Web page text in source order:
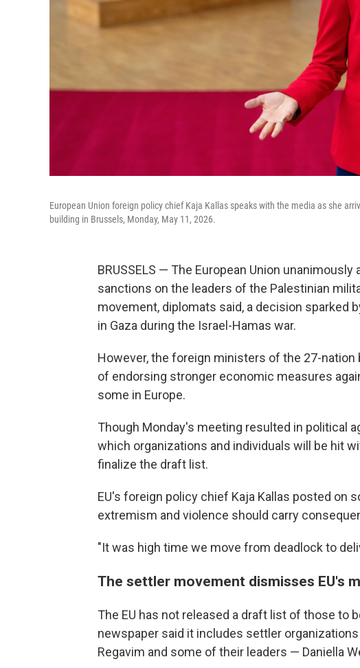
European Union foreign policy chief Kaja Kallas speaks with the media as she
building in Brussels, Monday, May 11, 2026.
BRUSSELS — The European Union
sanctions on the leaders of the Palestinian
movement, diplomats said, a decision sparked
in Gaza during the Israel-Hamas war.
However, the foreign ministers of the 27-
of endorsing stronger economic measures
some in Europe.
Though Monday's meeting resulted in political
which organizations and individuals will be hit
finalize the draft list.
EU's foreign policy chief Kaja Kallas posted on
extremism and violence should carry
"It was high time we move from deadlock to
The settler movement dismisses EU's
The EU has not released a draft list of those to
newspaper said it includes settler organizations
Regavim and some of their leaders — Daniella